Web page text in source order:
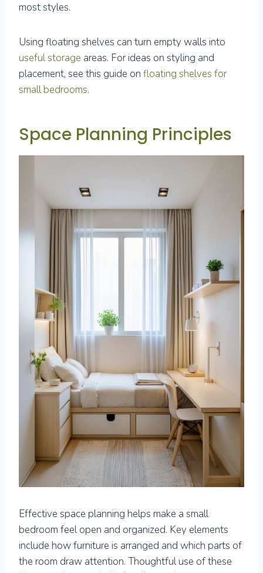
most styles.
Using floating shelves can turn empty walls into
useful storage areas. For ideas on styling and
placement, see this guide on floating shelves for
small bedrooms.
Space Planning Principles
Effective space planning helps make a small
bedroom feel open and organized. Key elements
include how furniture is arranged and which parts of
the room draw attention. Thoughtful use of these